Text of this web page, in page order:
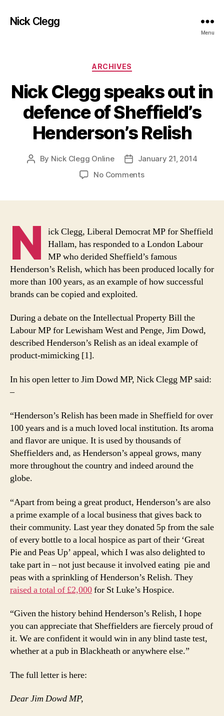
Nick Clegg
Menu
Categories
ARCHIVES
Nick Clegg speaks out in
defence of Sheffield’s
Henderson’s Relish
Post
By Nick Clegg Online
PostJanuary 21, 2014
No Commentson
in
defence
Sheffield’s
Henderson’s
Relish
N
ick Clegg, Liberal Democrat MP for Sheffield
Hallam, has responded to a London Labour
MP who derided Sheffield’s famous
Henderson’s Relish, which has been produced locally for
more than 100 years, as an example of how successful
brands can be copied and exploited.
During a debate on the Intellectual Property Bill the
Labour MP for Lewisham West and Penge, Jim Dowd,
described Henderson’s Relish as an ideal example of
product-mimicking [1].
In his open letter to Jim Dowd MP, Nick Clegg MP said:
–
“Henderson’s Relish has been made in Sheffield for over
100 years and is a much loved local institution. Its aroma
and flavor are unique. It is used by thousands of
Sheffielders and, as Henderson’s appeal grows, many
more throughout the country and indeed around the
globe.
“Apart from being a great product, Henderson’s are also
a prime example of a local business that gives back to
their community. Last year they donated 5p from the sale
of every bottle to a local hospice as part of their ‘Great
Pie and Peas Up’ appeal, which I was also delighted to
take part in – not just because it involved eating pie and
peas with a sprinkling of Henderson’s Relish. They
raised a total of £2,000for St Luke’s Hospice.
“Given the history behind Henderson’s Relish, I hope
you can appreciate that Sheffielders are fiercely proud of
it. We are confident it would win in any blind taste test,
whether at a pub in Blackheath or anywhere else.”
The full letter is here:
Dear Jim Dowd MP,